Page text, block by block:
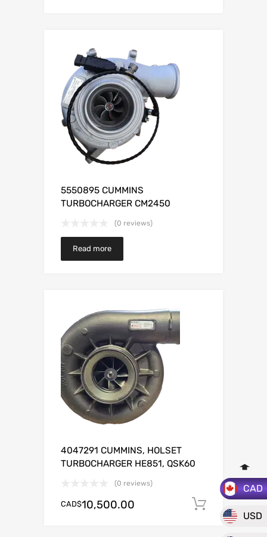
CAD
USD
5550895 CUMMINS
TURBOCHARGER CM2450
(0 reviews)
Read more
4047291 CUMMINS, HOLSET
TURBOCHARGER HE851, QSK60
(0 reviews)
CAD$10,500.00